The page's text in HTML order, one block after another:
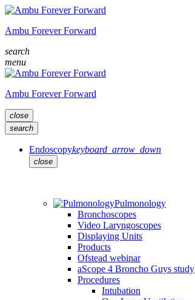
Ambu Forever Forward
search
menu
Ambu Forever Forward
close
search
Endoscopykeyboard_arrow_down
close
Pulmonology
Bronchoscopes
Video Laryngoscopes
Displaying Units
Products
Ofstead webinar
aScope 4 Broncho Guys study
Procedures
Intubation